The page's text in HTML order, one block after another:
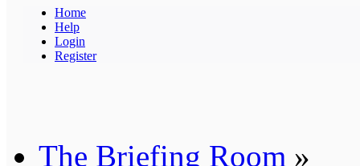
Home
Help
Login
Register
The Briefing Room »